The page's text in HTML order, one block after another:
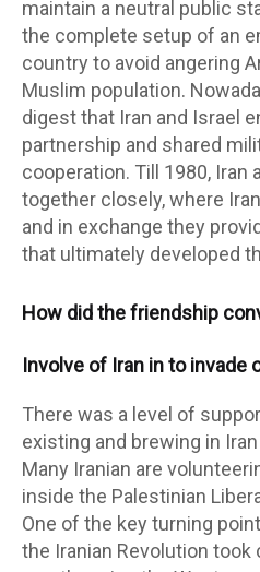
maintain a neutral public
the complete setup of an
country to avoid angering
Muslim population.
digest that Iran and Israel
partnership and shared
cooperation. Till 1980, Iran
together closely, where
and in exchange they
that ultimately developed
How did the friendship
Involve of Iran in to invade
There was a level of
existing and brewing in
Many Iranian are
inside the Palestinian
One of the key turning
the Iranian Revolution took